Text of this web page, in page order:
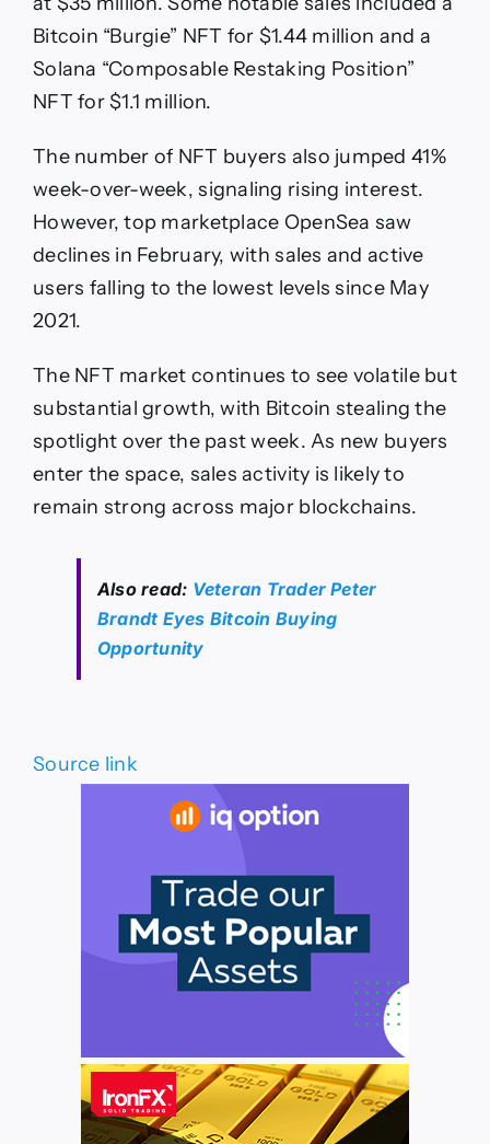
Bitcoin “Burgie” NFT for $1.44 million and a
Solana “Composable Restaking Position”
NFT for $1.1 million.
The number of NFT buyers also jumped 41%
week-over-week, signaling rising interest.
However, top marketplace OpenSea saw
declines in February, with sales and active
users falling to the lowest levels since May
2021.
The NFT market continues to see volatile but
substantial growth, with Bitcoin stealing the
spotlight over the past week. As new buyers
enter the space, sales activity is likely to
remain strong across major blockchains.
Also read: Veteran Trader Peter
Brandt Eyes Bitcoin Buying
Opportunity
Source link